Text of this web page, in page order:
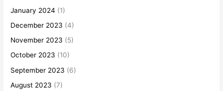
January 2024 (1)
December 2023 (4)
November 2023 (5)
October 2023 (10)
September 2023 (6)
August 2023 (7)